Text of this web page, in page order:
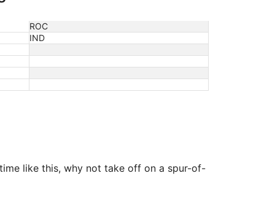
ROC
IND
like this, why not take off on a spur-of-